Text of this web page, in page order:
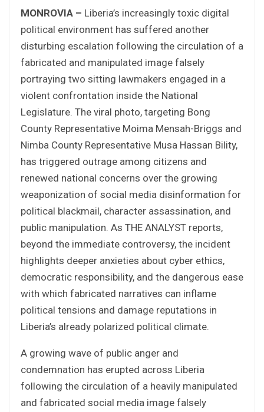
MONROVIA – Liberia’s increasingly toxic digital
political environment has suffered another
disturbing escalation following the circulation of a
fabricated and manipulated image falsely
portraying two sitting lawmakers engaged in a
violent confrontation inside the National
Legislature. The viral photo, targeting Bong
County Representative Moima Mensah-Briggs and
Nimba County Representative Musa Hassan Bility,
has triggered outrage among citizens and
renewed national concerns over the growing
weaponization of social media disinformation for
political blackmail, character assassination, and
public manipulation. As THE ANALYST reports,
beyond the immediate controversy, the incident
highlights deeper anxieties about cyber ethics,
democratic responsibility, and the dangerous ease
with which fabricated narratives can inflame
political tensions and damage reputations in
Liberia’s already polarized political climate.
A growing wave of public anger and
condemnation has erupted across Liberia
following the circulation of a heavily manipulated
and fabricated social media image falsely